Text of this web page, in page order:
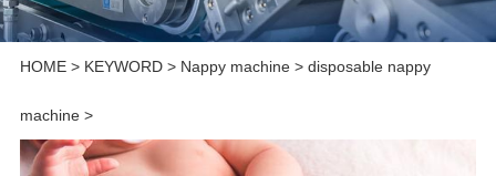
HOME> KEYWORD> Nappy machine> disposable nappy
machine>